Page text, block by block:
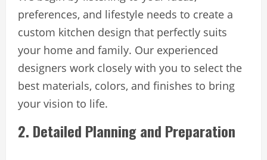
preferences, and lifestyle needs to create a
custom kitchen design that perfectly suits
your home and family. Our experienced
designers work closely with you to select the
best materials, colors, and finishes to bring
your vision to life.
2. Detailed Planning and Preparation